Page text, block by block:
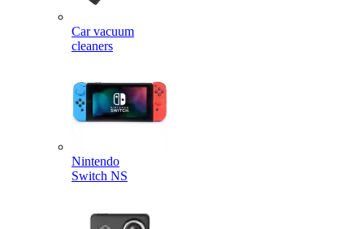
Car vacuum
cleaners
Nintendo
Switch NS